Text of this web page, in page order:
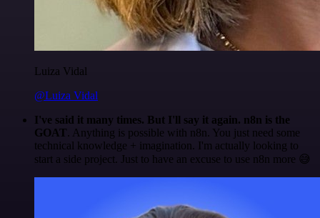
Luiza Vidal
@Luiza Vidal
I've said it many times. But I'll say it again. n8n is the
GOAT. Anything is possible with n8n. You just need some
technical knowledge + imagination. I'm actually looking to
start a side project. Just to have an excuse to use n8n more 😅